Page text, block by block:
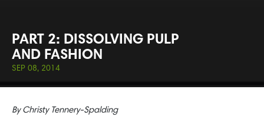
PART 2: DISSOLVING PULP
AND FASHION
SEP 08, 2014
By Christy Tennery-Spalding